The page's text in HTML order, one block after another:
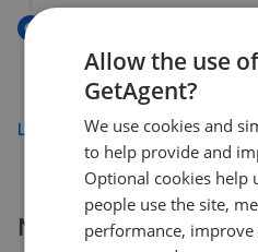
Plot 46, The Maple,
£425,000
Load more
More agents nearby
Allow the use
GetAgent?
We use cookies and
to help provide and
Optional cookies help
people use the site,
performance,